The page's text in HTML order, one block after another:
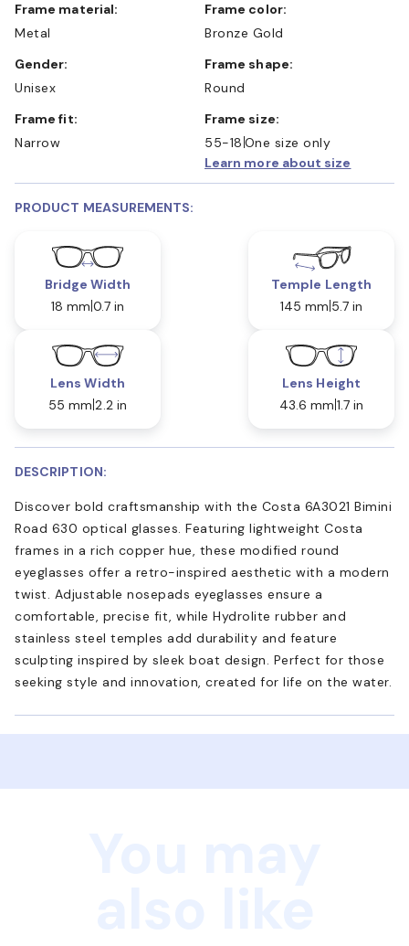
Frame material:
Metal
Frame color:
Bronze Gold
Gender:
Unisex
Frame shape:
Round
Frame fit:
Narrow
Frame size:
55-18 One size only
Learn more about size
PRODUCT MEASUREMENTS:
Bridge Width
18 mm 0.7 in
Temple Length
145 mm 5.7 in
Lens Width
55 mm 2.2 in
Lens Height
43.6 mm 1.7 in
DESCRIPTION:
Discover bold craftsmanship with the Costa 6A3021 Bimini
Road 630 optical glasses. Featuring lightweight Costa
frames in a rich copper hue, these modified round
eyeglasses offer a retro-inspired aesthetic with a modern
twist. Adjustable nosepads eyeglasses ensure a
comfortable, precise fit, while Hydrolite rubber and
stainless steel temples add durability and feature
sculpting inspired by sleek boat design. Perfect for those
seeking style and innovation, created for life on the water.